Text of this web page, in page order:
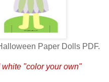
Paper Dolls PDF.
"color your own"